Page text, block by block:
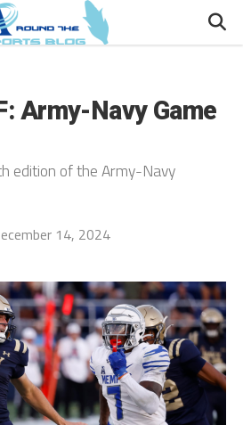
Army-Navy Game
edition of the Army-Navy
14, 2024